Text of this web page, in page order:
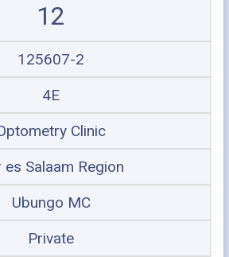
12
125607-2
4E
Clinic
es Salaam Region
Ubungo MC
Private